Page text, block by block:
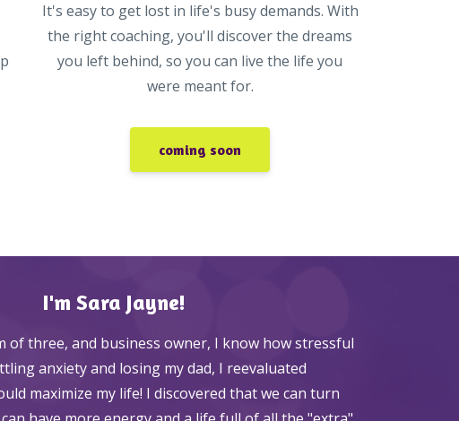
It's easy to get lost in life's busy demands. With
the right coaching, you'll discover the dreams
you left behind, so you can live the life you
were meant for.
coming soon
I'm Sara Jayne!
of three, and business owner, I know how stressful
anxiety and losing my dad, I reevaluated
maximize my life! I discovered that we can turn